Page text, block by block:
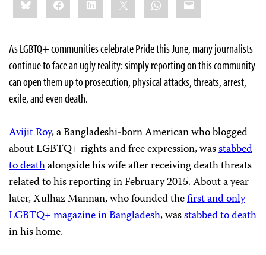
this:
As LGBTQ+ communities celebrate Pride this June, many journalists
continue to face an ugly reality: simply reporting on this community
can open them up to prosecution, physical attacks, threats, arrest,
exile, and even death.
Avijit Roy, a Bangladeshi-born American who blogged
about LGBTQ+ rights and free expression, wasstabbed
to deathalongside his wife after receiving death threats
related to his reporting in February 2015. About a year
later, Xulhaz Mannan, who founded thefirst and only
LGBTQ+ magazine in Bangladesh, wasstabbed to death
in his home.